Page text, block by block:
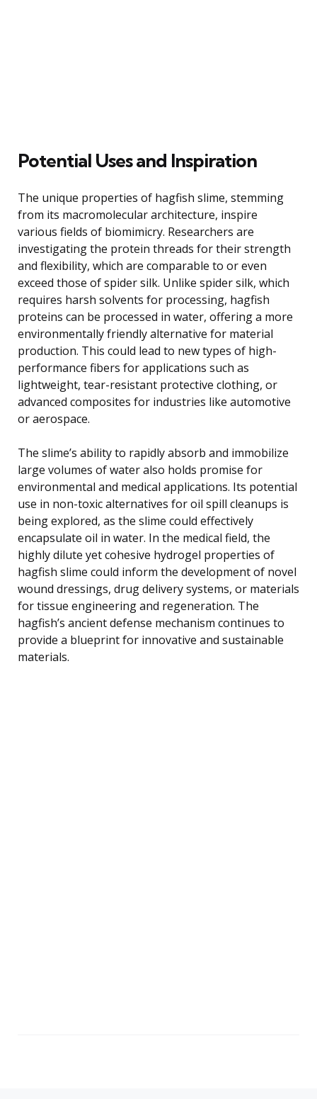
Potential Uses and Inspiration
The unique properties of hagfish slime, stemming
from its macromolecular architecture, inspire
various fields of biomimicry. Researchers are
investigating the protein threads for their strength
and flexibility, which are comparable to or even
exceed those of spider silk. Unlike spider silk, which
requires harsh solvents for processing, hagfish
proteins can be processed in water, offering a more
environmentally friendly alternative for material
production. This could lead to new types of high-
performance fibers for applications such as
lightweight, tear-resistant protective clothing, or
advanced composites for industries like automotive
or aerospace.
The slime’s ability to rapidly absorb and immobilize
large volumes of water also holds promise for
environmental and medical applications. Its potential
use in non-toxic alternatives for oil spill cleanups is
being explored, as the slime could effectively
encapsulate oil in water. In the medical field, the
highly dilute yet cohesive hydrogel properties of
hagfish slime could inform the development of novel
wound dressings, drug delivery systems, or materials
for tissue engineering and regeneration. The
hagfish’s ancient defense mechanism continues to
provide a blueprint for innovative and sustainable
materials.